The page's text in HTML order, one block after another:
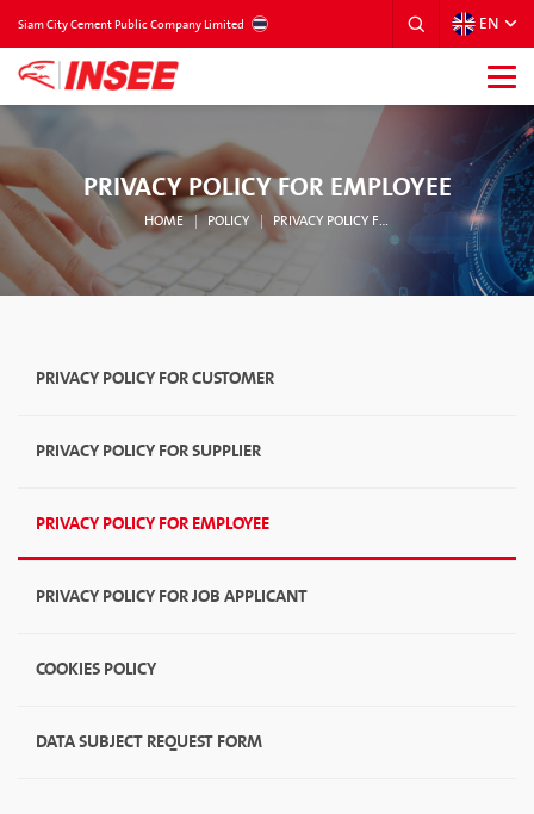
Siam City Cement Public Company Limited EN
PRIVACY POLICY FOR EMPLOYEE
HOME POLICY PRIVACY POLICY FOR EMPLOYEE
PRIVACY POLICY FOR CUSTOMER
PRIVACY POLICY FOR SUPPLIER
PRIVACY POLICY FOR EMPLOYEE
PRIVACY POLICY FOR JOB APPLICANT
COOKIES POLICY
DATA SUBJECT REQUEST FORM